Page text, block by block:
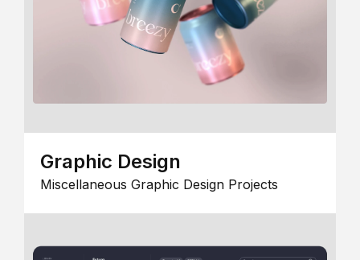
Graphic Design
Miscellaneous Graphic Design Projects